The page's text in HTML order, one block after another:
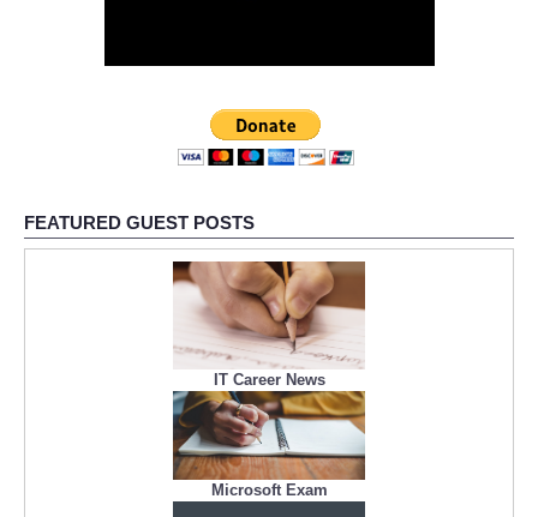
FEATURED GUEST POSTS
IT Career News
Microsoft Exam